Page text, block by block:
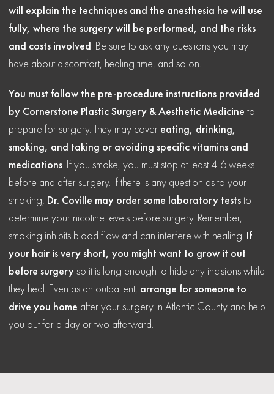
will explain the techniques and the anesthesia he will use
fully, where the surgery will be performed, and the risks
and costs involved . Be sure to ask any questions you may
have about discomfort, healing time, and so on.
You must follow the pre-procedure instructions provided
by Cornerstone Plastic Surgery & Aesthetic Medicine to
prepare for surgery. They may cover eating, drinking,
smoking, and taking or avoiding specific vitamins and
medications. If you smoke, you must stop at least 4-6 weeks
before and after surgery. If there is any question as to your
smoking, Dr. Coville may order some laboratory teststo
determine your nicotine levels before surgery. Remember,
smoking inhibits blood flow and can interfere with healing. If
your hair is very short, you might want to grow it out
before surgeryso it is long enough to hide any incisions while
they heal. Even as an outpatient, arrange for someone to
drive you home after your surgery in Atlantic County and help
you out for a day or two afterward.